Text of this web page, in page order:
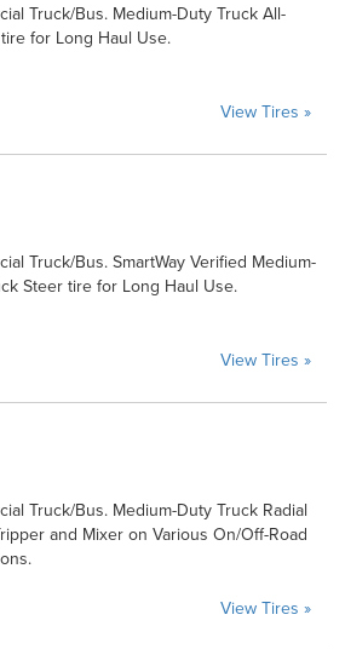
Truck/Bus. Medium-Duty Truck All-
for Long Haul Use.
View Tires »
Truck/Bus. SmartWay Verified Medium-
Steer tire for Long Haul Use.
View Tires »
Truck/Bus. Medium-Duty Truck Radial
and Mixer on Various On/Off-Road
View Tires »